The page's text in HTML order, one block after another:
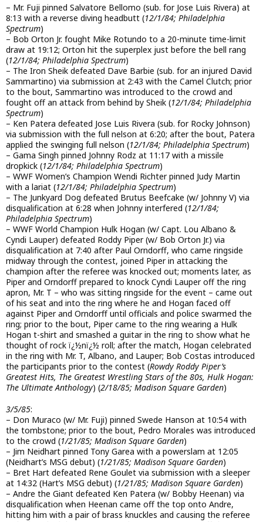
– Mr. Fuji pinned Salvatore Bellomo (sub. for Jose Luis Rivera) at
8:13 with a reverse diving headbutt (12/1/84; Philadelphia
Spectrum)
– Bob Orton Jr. fought Mike Rotundo to a 20-minute time-limit
draw at 19:12; Orton hit the superplex just before the bell rang
(12/1/84; Philadelphia Spectrum)
– The Iron Sheik defeated Dave Barbie (sub. for an injured David
Sammartino) via submission at 2:43 with the Camel Clutch; prior
to the bout, Sammartino was introduced to the crowd and
fought off an attack from behind by Sheik (12/1/84; Philadelphia
Spectrum)
– Ken Patera defeated Jose Luis Rivera (sub. for Rocky Johnson)
via submission with the full nelson at 6:20; after the bout, Patera
applied the swinging full nelson (12/1/84; Philadelphia Spectrum)
– Gama Singh pinned Johnny Rodz at 11:17 with a missile
dropkick (12/1/84; Philadelphia Spectrum)
– WWF Women’s Champion Wendi Richter pinned Judy Martin
with a lariat (12/1/84; Philadelphia Spectrum)
– The Junkyard Dog defeated Brutus Beefcake (w/ Johnny V) via
disqualification at 6:28 when Johnny interfered (12/1/84;
Philadelphia Spectrum)
– WWF World Champion Hulk Hogan (w/ Capt. Lou Albano &
Cyndi Lauper) defeated Roddy Piper (w/ Bob Orton Jr.) via
disqualification at 7:40 after Paul Orndorff, who came ringside
midway through the contest, joined Piper in attacking the
champion after the referee was knocked out; moments later, as
Piper and Orndorff prepared to knock Cyndi Lauper off the ring
apron, Mr. T – who was sitting ringside for the event – came out
of his seat and into the ring where he and Hogan faced off
against Piper and Orndorff until officials and police swarmed the
ring; prior to the bout, Piper came to the ring wearing a Hulk
Hogan t-shirt and smashed a guitar in the ring to show what he
thought of rock ï¿½nï¿½ roll; after the match, Hogan celebrated
in the ring with Mr. T, Albano, and Lauper; Bob Costas introduced
the participants prior to the contest (Rowdy Roddy Piper’s
Greatest Hits, The Greatest Wrestling Stars of the 80s, Hulk Hogan:
The Ultimate Anthology) (2/18/85; Madison Square Garden)
3/5/85:
– Don Muraco (w/ Mr. Fuji) pinned Swede Hanson at 10:54 with
the tombstone; prior to the bout, Pedro Morales was introduced
to the crowd (1/21/85; Madison Square Garden)
– Jim Neidhart pinned Tony Garea with a powerslam at 12:05
(Neidhart’s MSG debut) (1/21/85; Madison Square Garden)
– Bret Hart defeated Rene Goulet via submission with a sleeper
at 14:32 (Hart’s MSG debut) (1/21/85; Madison Square Garden)
– Andre the Giant defeated Ken Patera (w/ Bobby Heenan) via
disqualification when Heenan came off the top onto Andre,
hitting him with a pair of brass knuckles and causing the referee